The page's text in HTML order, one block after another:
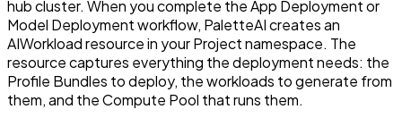
hub cluster. When you complete the App Deployment or
Model Deployment workflow, PaletteAI creates an
AIWorkload resource in your Project namespace. The
resource captures everything the deployment needs: the
Profile Bundles to deploy, the workloads to generate from
them, and the Compute Pool that runs them.